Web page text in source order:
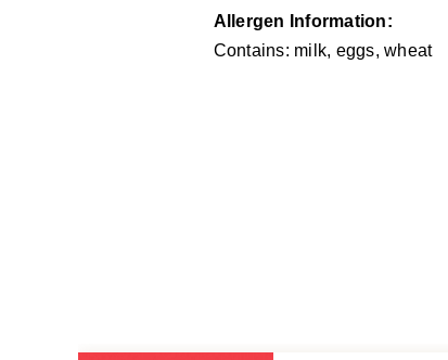
Allergen Information:
Contains: milk, eggs, wheat